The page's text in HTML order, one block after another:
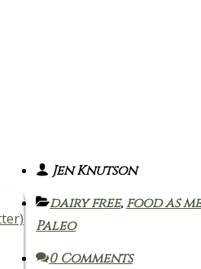
Jen Knutson
dairy free, food as
Paleo
0 Comments